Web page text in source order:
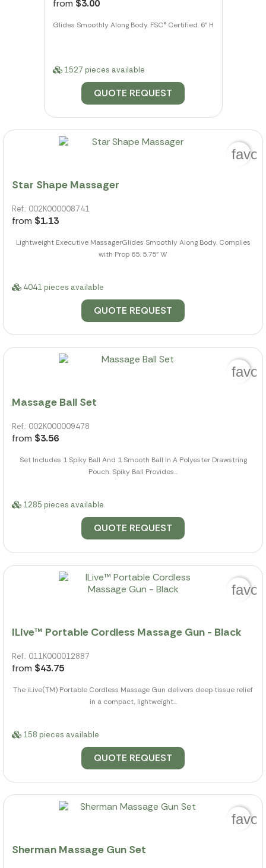
from $3.00
Glides Smoothly Along Body. FSC® Certified. 6" H
1527 pieces available
QUOTE REQUEST
Star Shape Massager
Ref.: 002K000008741
from $1.13
Lightweight Executive MassagerGlides Smoothly Along Body. Complies
with Prop 65. 5.75" W
4041 pieces available
QUOTE REQUEST
Massage Ball Set
Ref.: 002K000009478
from $3.56
Set Includes 1 Spiky Ball And 1 Smooth Ball In A Polyester Drawstring
Pouch. Spiky Ball Provides...
1285 pieces available
QUOTE REQUEST
ILive™ Portable Cordless Massage Gun - Black
Ref.: 011K000012887
from $43.75
The iLive(TM) Portable Cordless Massage Gun delivers deep tissue relief
in a compact, lightweight...
158 pieces available
QUOTE REQUEST
Sherman Massage Gun Set